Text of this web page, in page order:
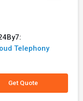
Telephony
Get Quote